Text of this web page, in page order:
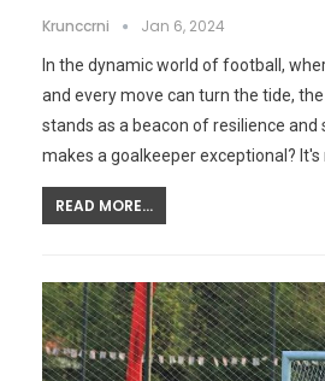
Krunccrni Jan 6, 2024
In the dynamic world of football,
and every move can turn the tide,
stands as a beacon of resilience and
makes a goalkeeper exceptional?
READ MORE...